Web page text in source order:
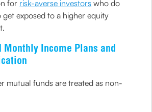
for risk-averse investors who do
get exposed to a higher equity
Monthly Income Plans and
mutual funds are treated as non-